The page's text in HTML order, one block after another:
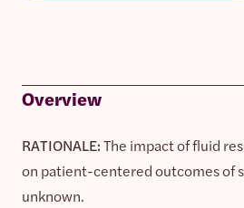
Overview
RATIONALE:The impact of fluid
on patient-centered outcomes of
unknown.